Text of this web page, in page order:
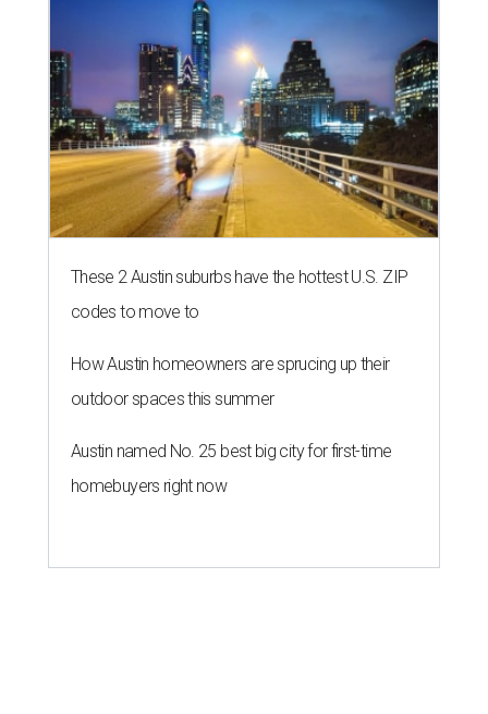
These 2 Austin suburbs have the hottest U.S. ZIP
codes to move to
How Austin homeowners are sprucing up their
outdoor spaces this summer
Austin named No. 25 best big city for first-time
homebuyers right now